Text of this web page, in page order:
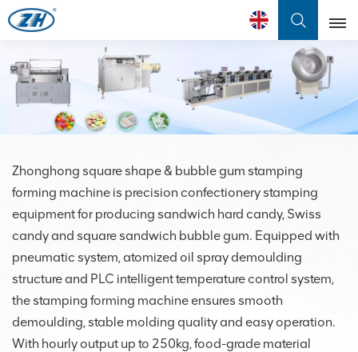
English
English
Français
عربي
Zhonghong square shape & bubble gum stamping
forming machine is precision confectionery stamping
equipment for producing sandwich hard candy, Swiss
candy and square sandwich bubble gum. Equipped with
pneumatic system, atomized oil spray demoulding
structure and PLC intelligent temperature control system,
the stamping forming machine ensures smooth
demoulding, stable molding quality and easy operation.
With hourly output up to 250kg, food-grade material